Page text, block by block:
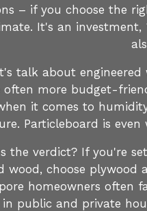
– if you choose the
It's an
talk about
often more budget-
it comes to
Particleboard is
the verdict? If you're
wood, choose
homeowners often
public and private